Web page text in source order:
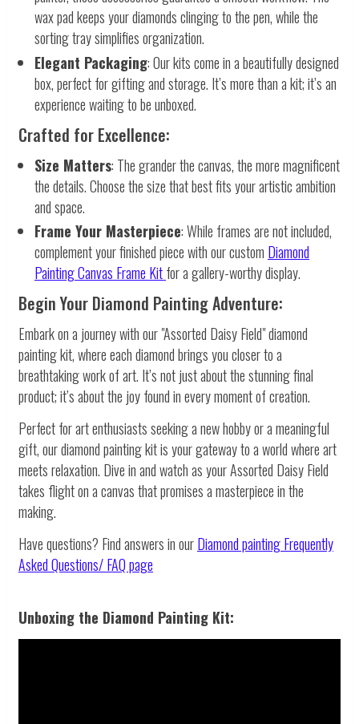
wax pad keeps your diamonds clinging to the pen, while the
sorting tray simplifies organization.
Elegant Packaging: Our kits come in a beautifully designed
box, perfect for gifting and storage. It’s more than a kit; it’s an
experience waiting to be unboxed.
Crafted for Excellence:
Size Matters: The grander the canvas, the more magnificent
the details. Choose the size that best fits your artistic ambition
and space.
Frame Your Masterpiece: While frames are not included,
complement your finished piece with our custom Diamond
Painting Canvas Frame Kitfor a gallery-worthy display.
Begin Your Diamond Painting Adventure:
Embark on a journey with our "Assorted Daisy Field" diamond
painting kit, where each diamond brings you closer to a
breathtaking work of art. It’s not just about the stunning final
product; it’s about the joy found in every moment of creation.
Perfect for art enthusiasts seeking a new hobby or a meaningful
gift, our diamond painting kit is your gateway to a world where art
meets relaxation. Dive in and watch as your Assorted Daisy Field
takes flight on a canvas that promises a masterpiece in the
making.
Have questions? Find answers in ourDiamond paintingFrequently
Asked Questions/ FAQ page
Unboxing the Diamond Painting Kit: